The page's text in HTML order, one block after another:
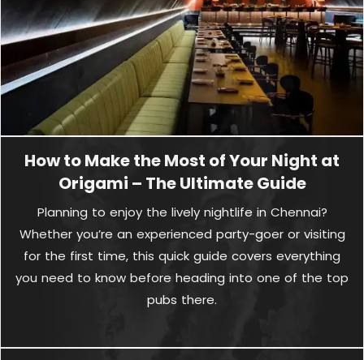
How to Make the Most of Your Night at
Origami – The Ultimate Guide
Planning to enjoy the lively nightlife in Chennai?
Whether you’re an experienced party-goer or visiting
for the first time, this quick guide covers everything
you need to know before heading into one of the top
pubs there.